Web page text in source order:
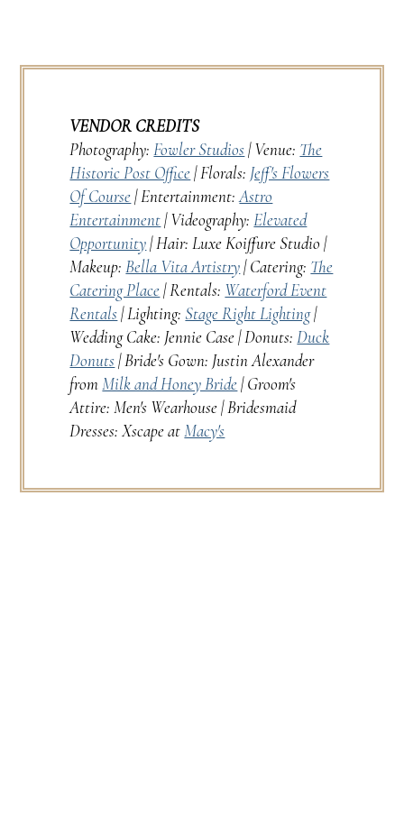
VENDOR CREDITS
Photography:Fowler Studios| Venue: The
Historic Post Office| Florals: Jeff's Flowers
Of Course| Entertainment:Astro
Entertainment| Videography:Elevated
Opportunity| Hair: Luxe Koiffure Studio |
Makeup:Bella Vita Artistry| Catering: The
Catering Place| Rentals: Waterford Event
Rentals| Lighting: Stage Right Lighting|
Wedding Cake: Jennie Case | Donuts:Duck
Donuts| Bride's Gown: Justin Alexander
fromMilk and Honey Bride| Groom's
Attire: Men's Wearhouse | Bridesmaid
Dresses: Xscape atMacy's